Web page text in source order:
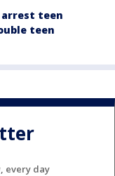
arrest teen
teen
every day